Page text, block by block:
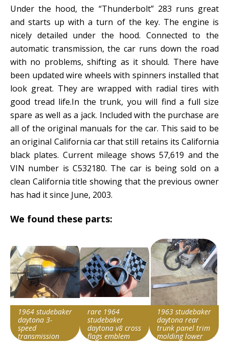
Under the hood, the “Thunderbolt” 283 runs great
and starts up with a turn of the key. The engine is
nicely detailed under the hood. Connected to the
automatic transmission, the car runs down the road
with no problems, shifting as it should. There have
been updated wire wheels with spinners installed that
look great. They are wrapped with radial tires with
good tread life.In the trunk, you will find a full size
spare as well as a jack. Included with the purchase are
all of the original manuals for the car. This said to be
an original California car that still retains its California
black plates. Current mileage shows 57,619 and the
VIN number is C532180. The car is being sold on a
clean California title showing that the previous owner
has had it since June, 2003.
We found these parts:
1964 studebaker
daytona 3-
speed
transmission
rare 1964
studebaker
daytona v8 cross
flags emblem
1963 studebaker
daytona rear
trunk panel trim
molding lower